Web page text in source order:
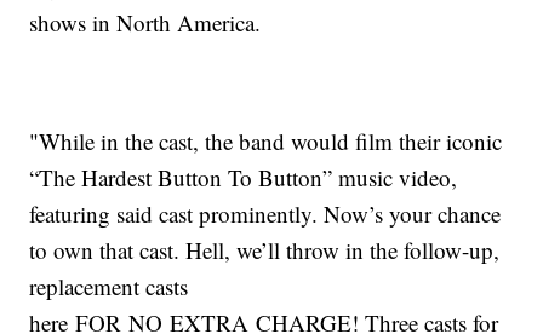
shows in North America.
"While in the cast, the band would film their iconic
“The Hardest Button To Button” music video,
featuring said cast prominently. Now’s your chance
to own that cast. Hell, we’ll throw in the follow-up,
replacement casts
here FOR NO EXTRA CHARGE! Three casts for